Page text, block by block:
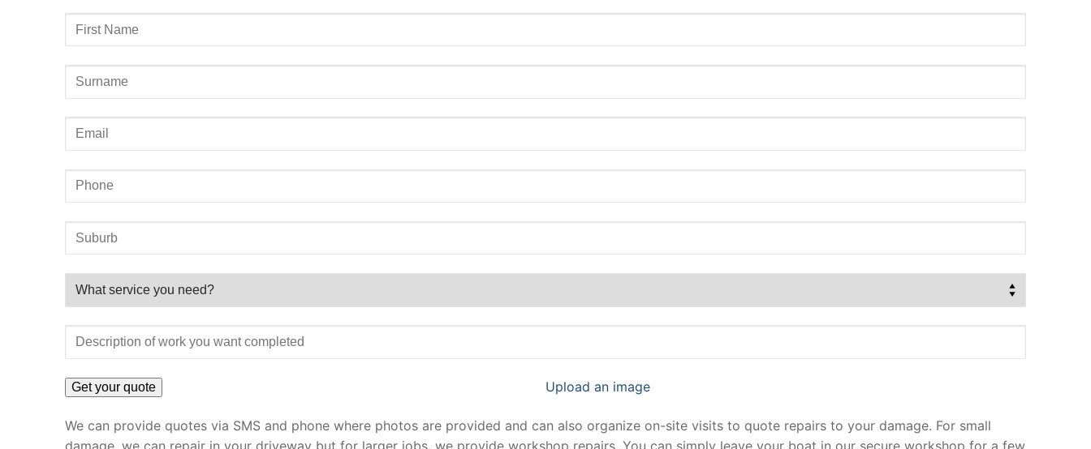
Upload an image
We can provide quotes via SMS and phone where photos are provided and can also organize on-site visits to quote repairs to your damage. For small